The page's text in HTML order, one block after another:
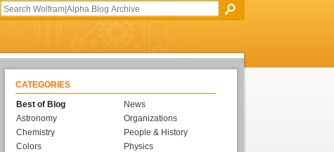
CATEGORIES
Best of Blog
Astronomy
Chemistry
Colors
News
Organizations
People & History
Physics